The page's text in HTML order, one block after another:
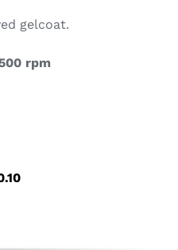
gelcoat.
rpm